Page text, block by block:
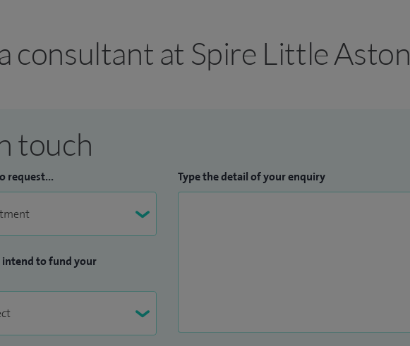
consultant at Spire Little Aston
touch
request...
intend to fund your
Type the detail of your enquiry